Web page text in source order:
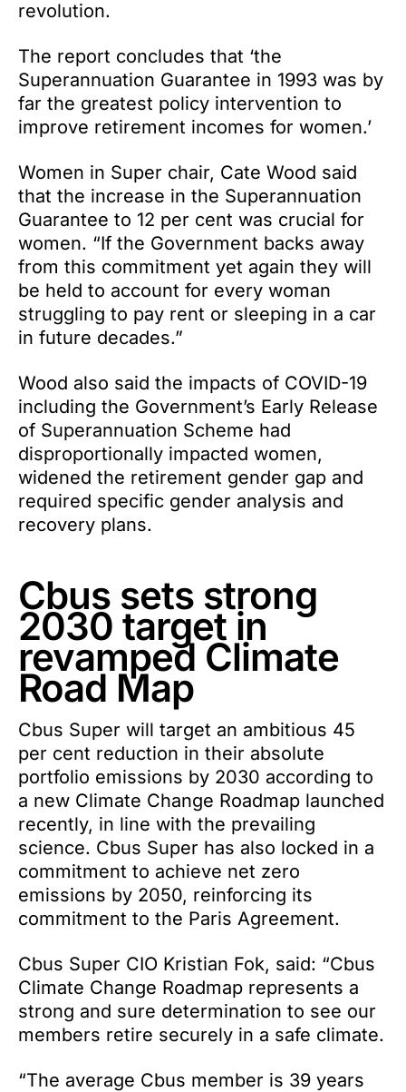
revolution.
The report concludes that ‘the
Superannuation Guarantee in 1993 was by
far the greatest policy intervention to
improve retirement incomes for women.’
Women in Super chair, Cate Wood said
that the increase in the Superannuation
Guarantee to 12 per cent was crucial for
women. “If the Government backs away
from this commitment yet again they will
be held to account for every woman
struggling to pay rent or sleeping in a car
in future decades.”
Wood also said the impacts of COVID-19
including the Government’s Early Release
of Superannuation Scheme had
disproportionally impacted women,
widened the retirement gender gap and
required specific gender analysis and
recovery plans.
Cbus sets strong
2030 target in
revamped Climate
Road Map
Cbus Super will target an ambitious 45
per cent reduction in their absolute
portfolio emissions by 2030 according to
a new Climate Change Roadmap launched
recently, in line with the prevailing
science. Cbus Super has also locked in a
commitment to achieve net zero
emissions by 2050, reinforcing its
commitment to the Paris Agreement.
Cbus Super CIO Kristian Fok, said: “Cbus
Climate Change Roadmap represents a
strong and sure determination to see our
members retire securely in a safe climate.
“The average Cbus member is 39 years